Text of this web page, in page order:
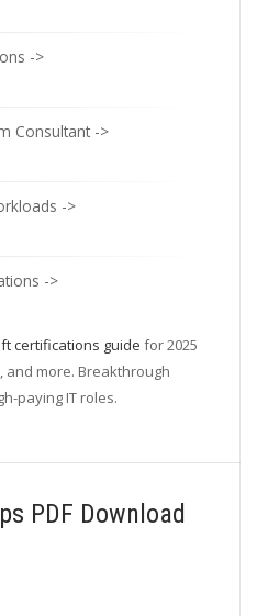
->
Consultant ->
->
->
certifications guide for 2025
and more. Breakthrough
paying IT roles.
PDF Download